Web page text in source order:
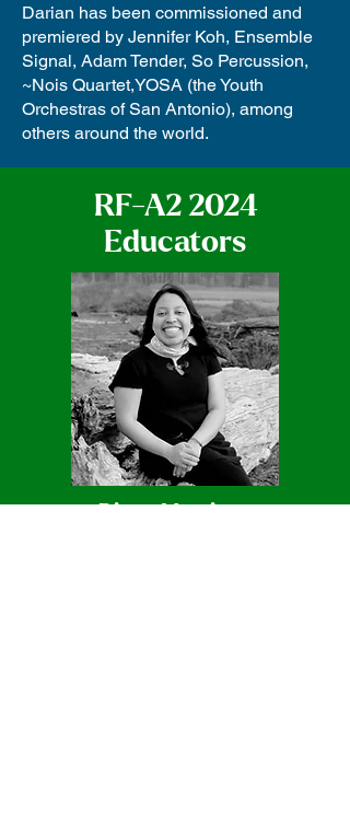
Darian has been commissioned and
premiered by Jennifer Koh, Ensemble
Signal, Adam Tender, So Percussion,
~Nois Quartet,YOSA (the Youth
Orchestras of San Antonio), among
others around the world.
RF-A2 2024
Educators